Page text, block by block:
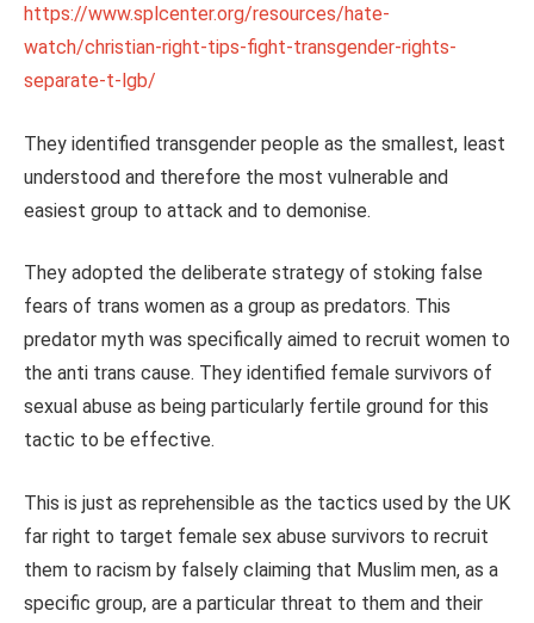
https://www.splcenter.org/resources/hate-
watch/christian-right-tips-fight-transgender-rights-
separate-t-lgb/
They identified transgender people as the smallest, least
understood and therefore the most vulnerable and
easiest group to attack and to demonise.
They adopted the deliberate strategy of stoking false
fears of trans women as a group as predators. This
predator myth was specifically aimed to recruit women to
the anti trans cause. They identified female survivors of
sexual abuse as being particularly fertile ground for this
tactic to be effective.
This is just as reprehensible as the tactics used by the UK
far right to target female sex abuse survivors to recruit
them to racism by falsely claiming that Muslim men, as a
specific group, are a particular threat to them and their